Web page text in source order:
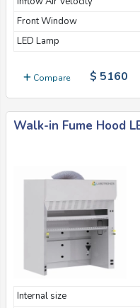
Front Window
LED Lamp
Compare $ 5160
Walk-in Fume Hood
Internal size